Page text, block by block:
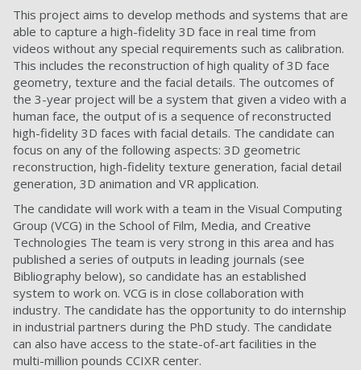
This project aims to develop methods and systems that are
able to capture a high-fidelity 3D face in real time from
videos without any special requirements such as calibration.
This includes the reconstruction of high quality of 3D face
geometry, texture and the facial details. The outcomes of
the 3-year project will be a system that given a video with a
human face, the output of is a sequence of reconstructed
high-fidelity 3D faces with facial details. The candidate can
focus on any of the following aspects: 3D geometric
reconstruction, high-fidelity texture generation, facial detail
generation, 3D animation and VR application.
The candidate will work with a team in the Visual Computing
Group (VCG) in the School of Film, Media, and Creative
Technologies The team is very strong in this area and has
published a series of outputs in leading journals (see
Bibliography below), so candidate has an established
system to work on. VCG is in close collaboration with
industry. The candidate has the opportunity to do internship
in industrial partners during the PhD study. The candidate
can also have access to the state-of-art facilities in the
multi-million pounds CCIXR center.